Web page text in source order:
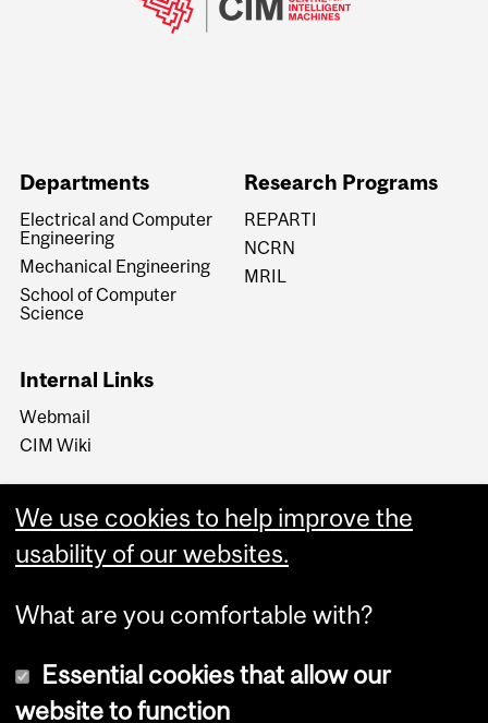
Departments
Electrical and Computer
Engineering
Mechanical Engineering
School of Computer
Science
Research Programs
REPARTI
NCRN
MRIL
Internal Links
Webmail
CIM Wiki
We use cookies to help improve the
usability of our websites.
What are you comfortable with?
Essential cookies that allow our
website to function